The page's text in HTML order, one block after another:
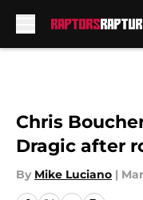
Chris
Dragic after
By Mike Luciano |